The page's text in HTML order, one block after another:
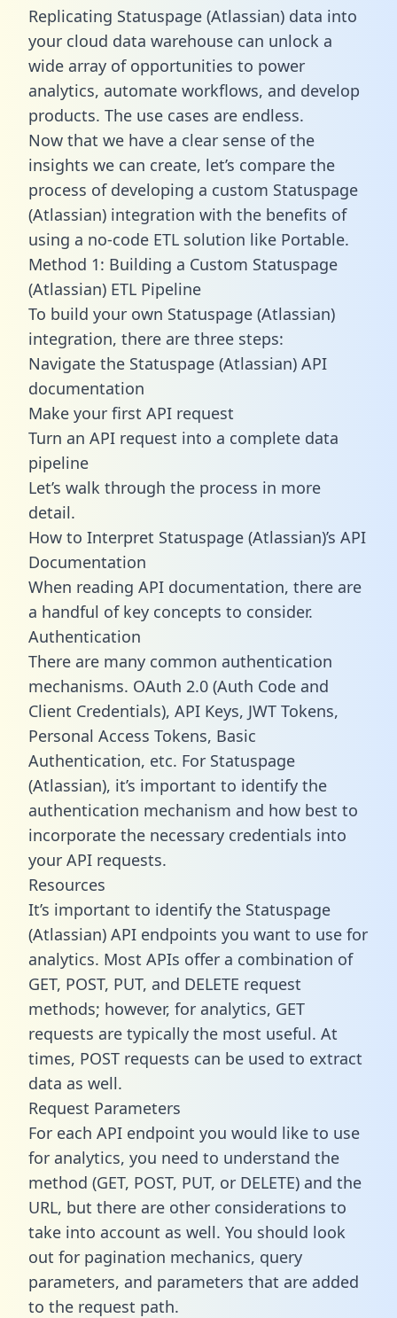
Replicating Statuspage (Atlassian) data into
your cloud data warehouse can unlock a
wide array of opportunities to power
analytics, automate workflows, and develop
products. The use cases are endless.
Now that we have a clear sense of the
insights we can create, let’s compare the
process of developing a custom Statuspage
(Atlassian) integration with the benefits of
using a no-code ETL solution like Portable.
Method 1: Building a Custom Statuspage
(Atlassian) ETL Pipeline
To build your own Statuspage (Atlassian)
integration, there are three steps:
Navigate the Statuspage (Atlassian) API
documentation
Make your first API request
Turn an API request into a complete data
pipeline
Let’s walk through the process in more
detail.
How to Interpret Statuspage (Atlassian)’s API
Documentation
When reading API documentation, there are
a handful of key concepts to consider.
Authentication
There are many common authentication
mechanisms. OAuth 2.0 (Auth Code and
Client Credentials), API Keys, JWT Tokens,
Personal Access Tokens, Basic
Authentication, etc. For Statuspage
(Atlassian), it’s important to identify the
authentication mechanism and how best to
incorporate the necessary credentials into
your API requests.
Resources
It’s important to identify the Statuspage
(Atlassian) API endpoints you want to use for
analytics. Most APIs offer a combination of
GET, POST, PUT, and DELETE request
methods; however, for analytics, GET
requests are typically the most useful. At
times, POST requests can be used to extract
data as well.
Request Parameters
For each API endpoint you would like to use
for analytics, you need to understand the
method (GET, POST, PUT, or DELETE) and the
URL, but there are other considerations to
take into account as well. You should look
out for pagination mechanics, query
parameters, and parameters that are added
to the request path.